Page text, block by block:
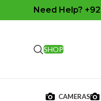
Need Help?
SHOP
CAMERAS